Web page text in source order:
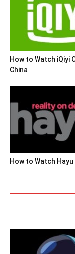
How to Watch iQiyi
China
How to Watch Hayu